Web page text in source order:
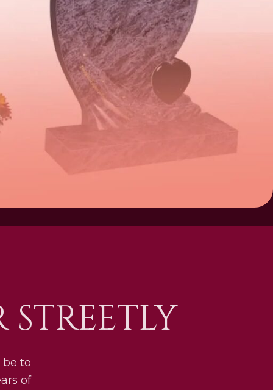
to
of